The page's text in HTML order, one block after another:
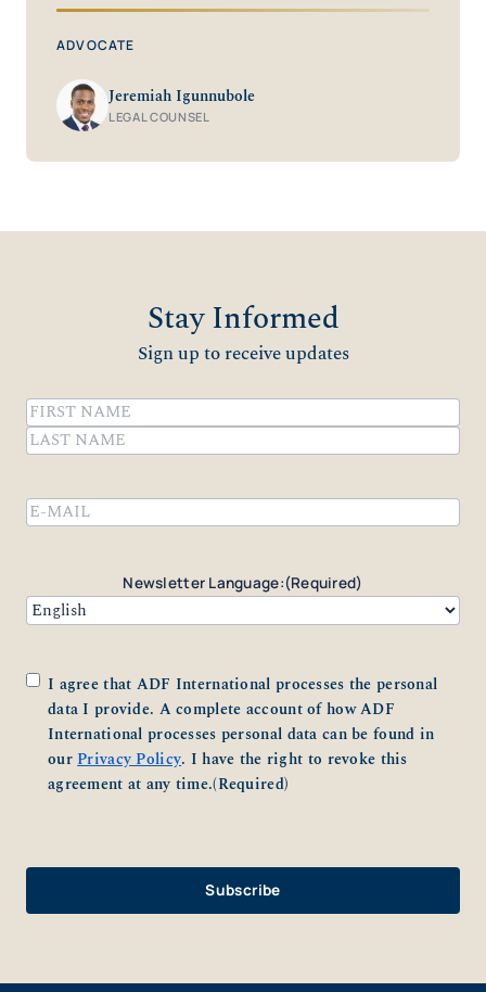
ADVOCATE
Jeremiah Igunnubole
LEGAL COUNSEL
Stay Informed
Sign up to receive updates
Name(Required)
First
Newsletter Language:(Required)
Consent(Required)
I agree that ADF International processes the personal
data I provide. A complete account of how ADF
International processes personal data can be found in
ourPrivacy Policy. I have the right to revoke this
agreement at any time.(Required)